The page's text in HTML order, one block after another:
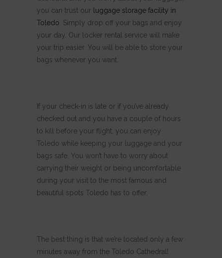
you can trust our luggage storage facility in
Toledo . Simply drop off your bags and enjoy
your day. Our locker rental service will make
your trip easier. You will be able to store your
bags whenever you want.
If your check-in is late or if you’ve already
checked out and you have a couple of hours
to kill before your flight, you can enjoy
Toledo while keeping your luggage and your
bags safe. You won’t have to worry about
carrying their weight or being uncomfortable
during your visit to the most famous and
beautiful spots Toledo has to offer.
The best thing is that we’re located only a few
minutes away from the Toledo Cathedral!